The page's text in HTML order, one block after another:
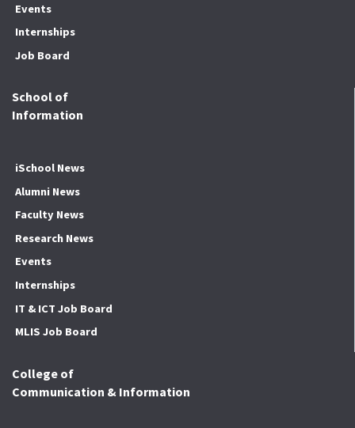
Events
Internships
Job Board
School of
Information
iSchool News
Alumni News
Faculty News
Research News
Events
Internships
IT & ICT Job Board
MLIS Job Board
College of
Communication & Information